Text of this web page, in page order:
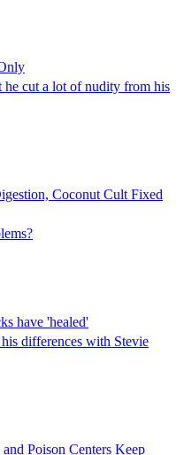
cut a lot of nudity from his
Coconut Cult Fixed
have 'healed'
differences with Stevie
Poison Centers Keep